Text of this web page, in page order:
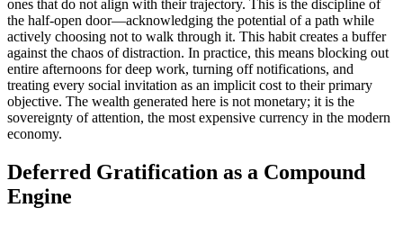
ones that do not align with their trajectory. This is the discipline of
the half-open door—acknowledging the potential of a path while
actively choosing not to walk through it. This habit creates a buffer
against the chaos of distraction. In practice, this means blocking out
entire afternoons for deep work, turning off notifications, and
treating every social invitation as an implicit cost to their primary
objective. The wealth generated here is not monetary; it is the
sovereignty of attention, the most expensive currency in the modern
economy.
Deferred Gratification as a Compound
Engine